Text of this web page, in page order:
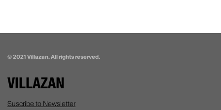
© 2021 Villazan. All rights reserved.
VILLAZAN
Suscribe to Newsletter